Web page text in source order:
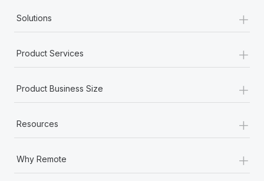
Solutions +
Product Services +
Product Business Size +
Resources +
Why Remote +